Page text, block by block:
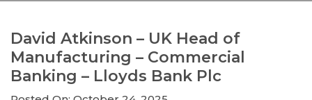
David Atkinson – UK Head of
Manufacturing – Commercial
Banking – Lloyds Bank Plc